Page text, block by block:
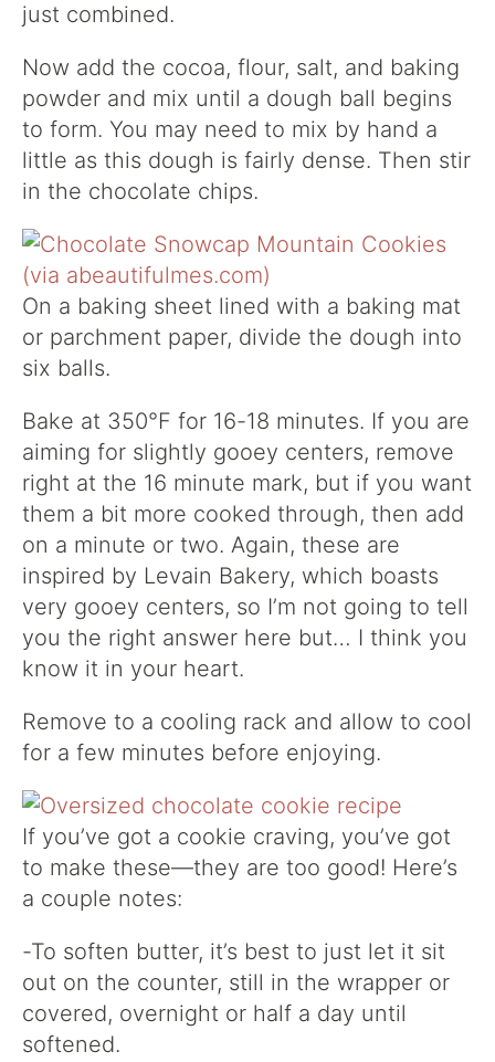
just combined.
Now add the cocoa, flour, salt, and baking
powder and mix until a dough ball begins
to form. You may need to mix by hand a
little as this dough is fairly dense. Then stir
in the chocolate chips.
On a baking sheet lined with a baking mat
or parchment paper, divide the dough into
six balls.
Bake at 350°F for 16-18 minutes. If you are
aiming for slightly gooey centers, remove
right at the 16 minute mark, but if you want
them a bit more cooked through, then add
on a minute or two. Again, these are
inspired by Levain Bakery, which boasts
very gooey centers, so I’m not going to tell
you the right answer here but… I think you
know it in your heart.
Remove to a cooling rack and allow to cool
for a few minutes before enjoying.
If you’ve got a cookie craving, you’ve got
to make these—they are too good! Here’s
a couple notes:
-To soften butter, it’s best to just let it sit
out on the counter, still in the wrapper or
covered, overnight or half a day until
softened.